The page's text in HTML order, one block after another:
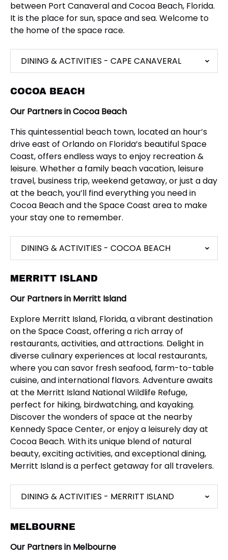
between Port Canaveral and Cocoa Beach, Florida.
It is the place for sun, space and sea. Welcome to
the home of the space race.
DINING & ACTIVITIES - CAPE CANAVERAL
COCOA BEACH
Our Partners in Cocoa Beach
This quintessential beach town, located an hour’s
drive east of Orlando on Florida’s beautiful Space
Coast, offers endless ways to enjoy recreation &
leisure. Whether a family beach vacation, leisure
travel, business trip, weekend getaway, or just a day
at the beach, you’ll find everything you need in
Cocoa Beach and the Space Coast area to make
your stay one to remember.
DINING & ACTIVITIES - COCOA BEACH
MERRITT ISLAND
Our Partners in Merritt Island
Explore Merritt Island, Florida, a vibrant destination
on the Space Coast, offering a rich array of
restaurants, activities, and attractions. Delight in
diverse culinary experiences at local restaurants,
where you can savor fresh seafood, farm-to-table
cuisine, and international flavors. Adventure awaits
at the Merritt Island National Wildlife Refuge,
perfect for hiking, birdwatching, and kayaking.
Discover the wonders of space at the nearby
Kennedy Space Center, or enjoy a leisurely day at
Cocoa Beach. With its unique blend of natural
beauty, exciting activities, and exceptional dining,
Merritt Island is a perfect getaway for all travelers.
DINING & ACTIVITIES - MERRITT ISLAND
MELBOURNE
Our Partners in Melbourne